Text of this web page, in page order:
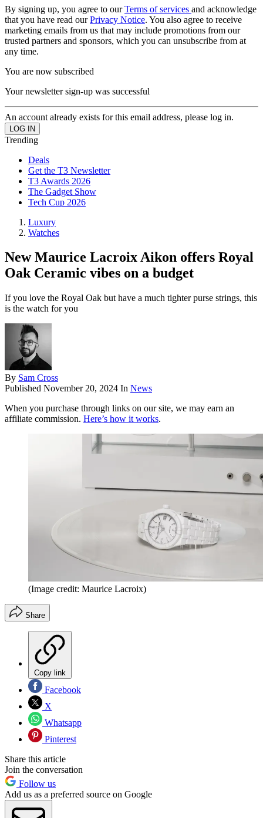
By signing up, you agree to ourTerms of services and acknowledge
that you have read ourPrivacy Notice. You also agree to receive
marketing emails from us that may include promotions from our
trusted partners and sponsors, which you can unsubscribe from at
any time.
You are now subscribed
Your newsletter sign-up was successful
An account already exists for this email address, please log in.
Trending
Deals
Get the T3 Newsletter
T3 Awards 2026
The Gadget Show
Tech Cup 2026
Luxury
Watches
New Maurice Lacroix Aikon offers Royal
Oak Ceramic vibes on a budget
If you love the Royal Oak but have a much tighter purse strings, this
is the watch for you
By Sam Cross
Published November 20, 2024 In News
When you purchase through links on our site, we may earn an
affiliate commission. Here’s how it works.
(Image credit: Maurice Lacroix)
Share
Copy link
Facebook
X
Whatsapp
Pinterest
Share this article
Join the conversation
Follow us
Add us as a preferred source on Google